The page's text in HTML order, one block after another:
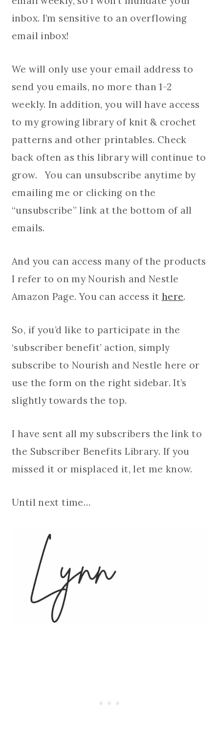
inbox. I’m sensitive to an overflowing
email inbox!
We will only use your email address to
send you emails, no more than 1-2
weekly. In addition, you will have access
to my growing library of knit & crochet
patterns and other printables. Check
back often as this library will continue to
grow. You can unsubscribe anytime by
emailing me or clicking on the
“unsubscribe” link at the bottom of all
emails.
And you can access many of the products
I refer to on my Nourish and Nestle
Amazon Page. You can access it here.
So, if you’d like to participate in the
‘subscriber benefit’ action, simply
subscribe to Nourish and Nestle here or
use the form on the right sidebar. It’s
slightly towards the top.
I have sent all my subscribers the link to
the Subscriber Benefits Library. If you
missed it or misplaced it, let me know.
Until next time…